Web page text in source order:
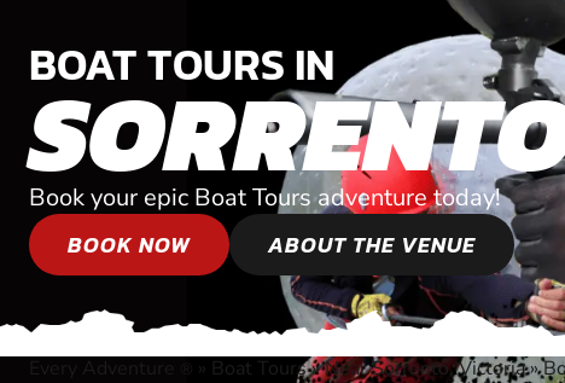
BOAT TOURS IN
Book your epic Boat Tours adventure today!
BOOK NOW
ABOUT THE VENUE
Every Adventure » Boat Tours»Near Sorrento, Victoria»